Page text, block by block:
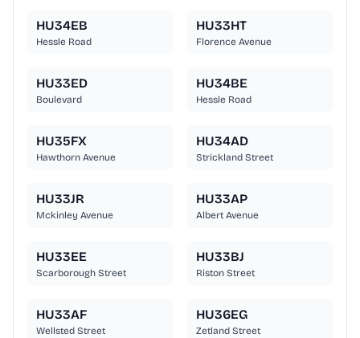
HU34EB
Hessle Road
HU33HT
Florence Avenue
HU33ED
Boulevard
HU34BE
Hessle Road
HU35FX
Hawthorn Avenue
HU34AD
Strickland Street
HU33JR
Mckinley Avenue
HU33AP
Albert Avenue
HU33EE
Scarborough Street
HU33BJ
Riston Street
HU33AF
Wellsted Street
HU36EG
Zetland Street